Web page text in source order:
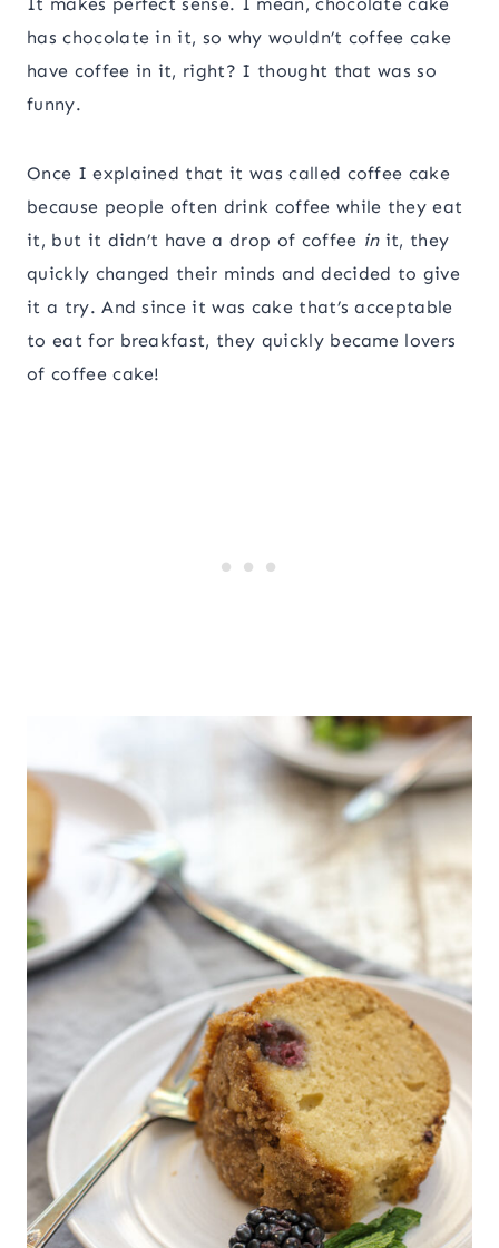
has chocolate in it, so why wouldn’t coffee cake
have coffee in it, right? I thought that was so
funny.
Once I explained that it was called coffee cake
because people often drink coffee while they eat
it, but it didn’t have a drop of coffee in it, they
quickly changed their minds and decided to give
it a try. And since it was cake that’s acceptable
to eat for breakfast, they quickly became lovers
of coffee cake!